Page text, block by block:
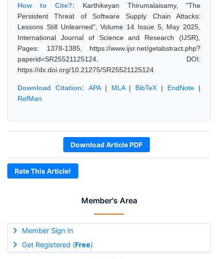
Member's Area
Member Sign In
Get Registered (Free)
How to Cite?: Karthikeyan Thirumalaisamy, "The
Persistent Threat of Software Supply Chain Attacks:
Lessons Still Unlearned", Volume 14 Issue 5, May 2025,
International Journal of Science and Research (IJSR),
Pages: 1378-1385, https://www.ijsr.net/getabstract.php?
paperid=SR25521125124, DOI:
https://dx.doi.org/10.21275/SR25521125124
Download Citation: APA| MLA| BibTeX | EndNote |
RefMan
Download Article PDF
Rate This Article!